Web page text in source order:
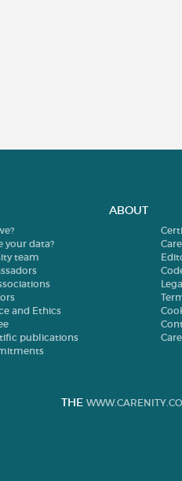
ABOUT
your data?
team
and Ethics
publications
THE